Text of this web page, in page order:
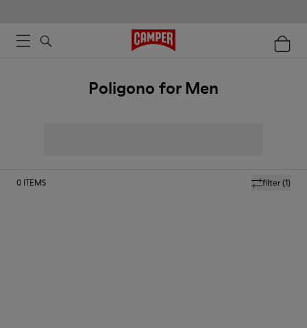
Poligono for Men
filter(1)
0 ITEMS